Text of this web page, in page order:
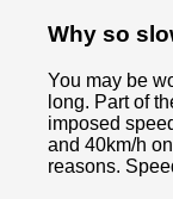
Why so
You may be
long. Part of
imposed
and 40km/h
reasons.